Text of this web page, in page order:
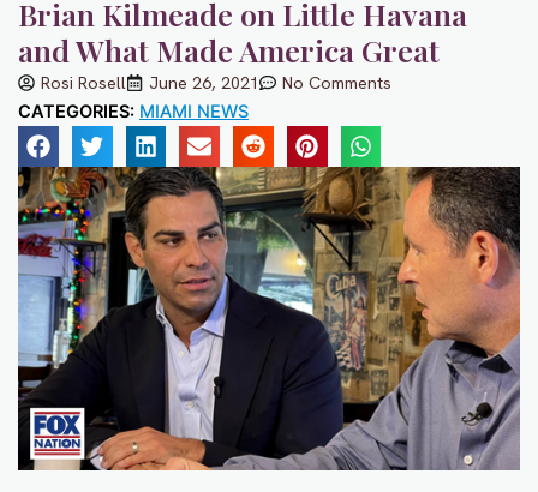
Brian Kilmeade on Little Havana
and What Made America Great
Rosi Rosell June 26, 2021 No Comments
CATEGORIES: MIAMI NEWS